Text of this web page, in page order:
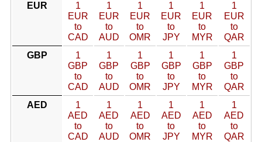
EUR
1
EUR
to
CAD
1
EUR
to
AUD
1
EUR
to
OMR
1
EUR
to
JPY
1
EUR
to
MYR
1
EUR
to
QAR
GBP
1
GBP
to
CAD
1
GBP
to
AUD
1
GBP
to
OMR
1
GBP
to
JPY
1
GBP
to
MYR
1
GBP
to
QAR
AED
1
AED
to
CAD
1
AED
to
AUD
1
AED
to
OMR
1
AED
to
JPY
1
AED
to
MYR
1
AED
to
QAR